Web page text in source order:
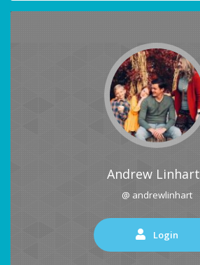
Andrew Linhart
@ andrewlinhart
Login